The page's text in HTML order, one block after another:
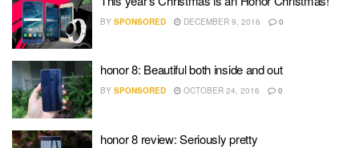
BY SPONSORED DECEMBER 9, 2016 0
honor 8: Beautiful both inside and out
BY SPONSORED OCTOBER 24, 2016 0
honor 8 review: Seriously pretty